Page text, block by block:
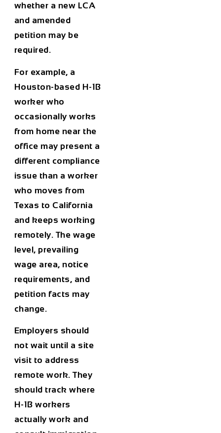
whether a new LCA
and amended
petition may be
required.
For example, a
Houston-based H-1B
worker who
occasionally works
from home near the
office may present a
different compliance
issue than a worker
who moves from
Texas to California
and keeps working
remotely. The wage
level, prevailing
wage area, notice
requirements, and
petition facts may
change.
Employers should
not wait until a site
visit to address
remote work. They
should track where
H-1B workers
actually work and